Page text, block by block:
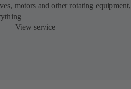
motors and other rotating
View service